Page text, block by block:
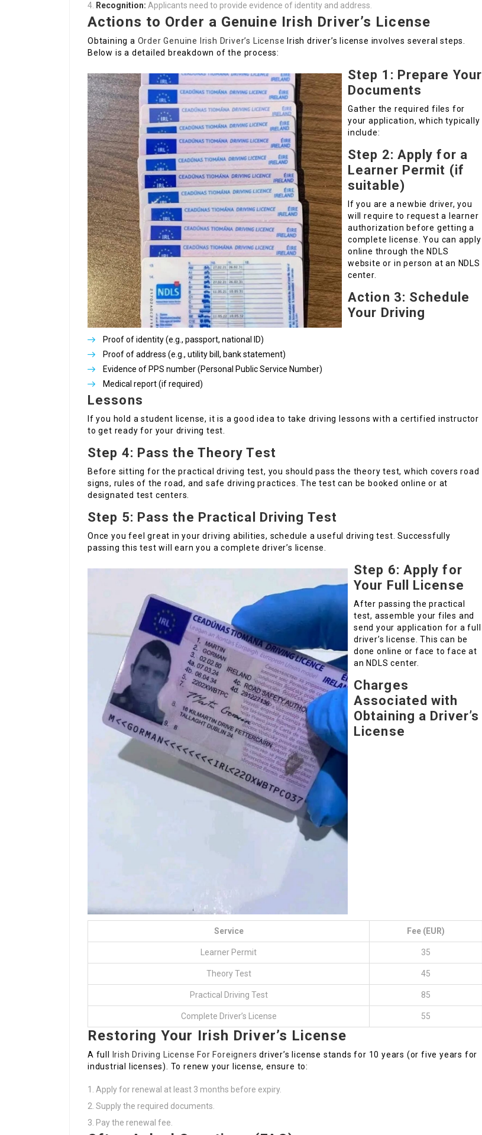
Recognition: Applicants need to provide evidence of identity and address.
Actions to Order a Genuine Irish Driver’s License
Obtaining a Order Genuine Irish Driver’s License Irish driver’s license involves several steps.
Below is a detailed breakdown of the process:
Step 1: Prepare Your
Documents
Gather the required files for
your application, which typically
include:
Proof of identity (e.g., passport, national ID)
Proof of address (e.g., utility bill, bank statement)
Evidence of PPS number (Personal Public Service Number)
Medical report (if required)
Step 2: Apply for a
Learner Permit (if
suitable)
If you are a newbie driver, you
will require to request a learner
authorization before getting a
complete license. You can apply
online through the NDLS
website or in person at an NDLS
center.
Action 3: Schedule
Your Driving
Lessons
If you hold a student license, it is a good idea to take driving lessons with a certified instructor
to get ready for your driving test.
Step 4: Pass the Theory Test
Before sitting for the practical driving test, you should pass the theory test, which covers road
signs, rules of the road, and safe driving practices. The test can be booked online or at
designated test centers.
Step 5: Pass the Practical Driving Test
Once you feel great in your driving abilities, schedule a useful driving test. Successfully
passing this test will earn you a complete driver’s license.
Step 6: Apply for
Your Full License
After passing the practical
test, assemble your files and
send your application for a full
driver’s license. This can be
done online or face to face at
an NDLS center.
Charges
Associated with
Obtaining a Driver’s
License
Service Fee (EUR)
Learner Permit 35
Theory Test 45
Practical Driving Test 85
Complete Driver’s License 55
Restoring Your Irish Driver’s License
A full Irish Driving License For Foreigners driver’s license stands for 10 years (or five years for
industrial licenses). To renew your license, ensure to:
Apply for renewal at least 3 months before expiry.
Supply the required documents.
Pay the renewal fee.